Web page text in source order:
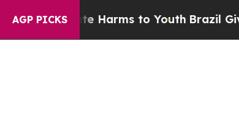
AGP PICKS
Abate Harms to Youth Brazil Gives